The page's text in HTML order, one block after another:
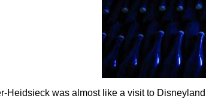
Heidsieck was almost like a visit to